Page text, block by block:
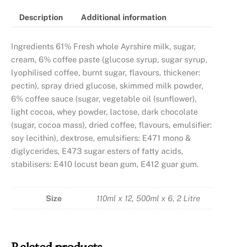
Description Additional information
Ingredients 61% Fresh whole Ayrshire milk, sugar,
cream, 6% coffee paste (glucose syrup, sugar syrup,
lyophilised coffee, burnt sugar, flavours, thickener:
pectin), spray dried glucose, skimmed milk powder,
6% coffee sauce (sugar, vegetable oil (sunflower),
light cocoa, whey powder, lactose, dark chocolate
(sugar, cocoa mass), dried coffee, flavours, emulsifier:
soy lecithin), dextrose, emulsifiers: E471 mono &
diglycerides, E473 sugar esters of fatty acids,
stabilisers: E410 locust bean gum, E412 guar gum.
Size 110ml x 12, 500ml x 6, 2 Litre